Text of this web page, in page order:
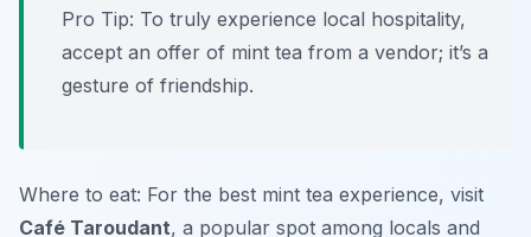
Pro Tip: To truly experience local hospitality,
accept an offer of mint tea from a vendor; it’s a
gesture of friendship.
Where to eat: For the best mint tea experience, visit
Café Taroudant, a popular spot among locals and